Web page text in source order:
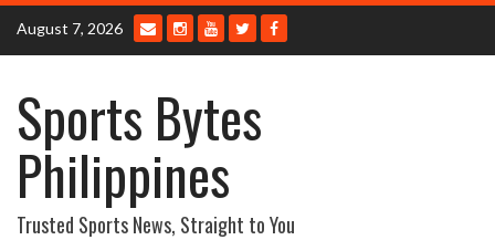
Skip
content
August 7, 2026
Sports Bytes
Philippines
Trusted Sports News, Straight to You